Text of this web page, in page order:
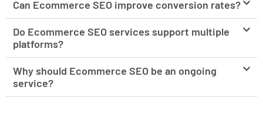
Can Ecommerce SEO improve conversion rates?
Do Ecommerce SEO services support multiple
platforms?
Why should Ecommerce SEO be an ongoing
service?